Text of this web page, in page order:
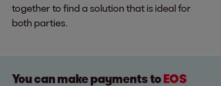
together to find a solution that is ideal for
both parties.
You can make payments toEOS